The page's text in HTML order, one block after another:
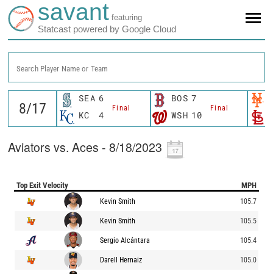
savant featuring
Statcast powered by Google Cloud
Search Player Name or Team
SEA 6
Final
KC 4
BOS 7
Final
WSH 10
Aviators vs. Aces - 8/18/2023
Top Exit Velocity MPH
Kevin Smith 105.7
Kevin Smith 105.5
Sergio Alcántara 105.4
Darell Hernaiz 105.0